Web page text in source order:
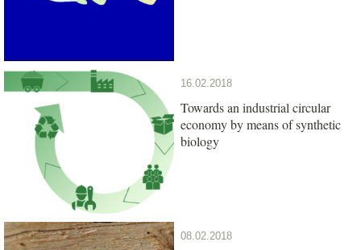
16.02.2018
Towards an industrial circular
economy by means of synthetic
biology
08.02.2018